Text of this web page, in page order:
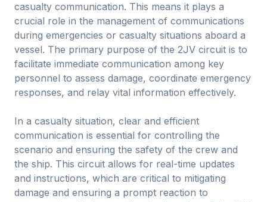
casualty communication. This means it plays a
crucial role in the management of communications
during emergencies or casualty situations aboard a
vessel. The primary purpose of the 2JV circuit is to
facilitate immediate communication among key
personnel to assess damage, coordinate emergency
responses, and relay vital information effectively.
In a casualty situation, clear and efficient
communication is essential for controlling the
scenario and ensuring the safety of the crew and
the ship. This circuit allows for real-time updates
and instructions, which are critical to mitigating
damage and ensuring a prompt reaction to